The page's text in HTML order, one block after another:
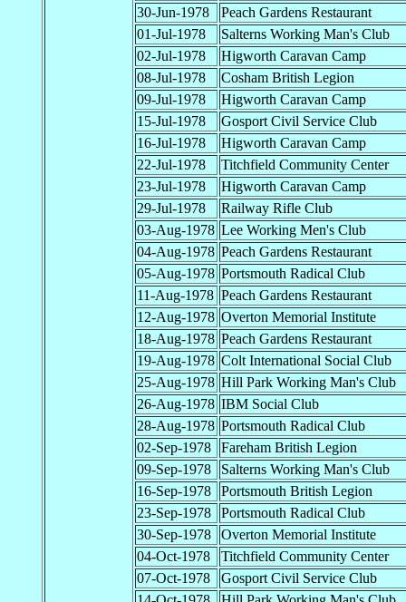
30-Jun-1978
Peach Gardens Restaurant
01-Jul-1978
Salterns Working Man's Club
02-Jul-1978
Higworth Caravan Camp
08-Jul-1978
Cosham British Legion
09-Jul-1978
Higworth Caravan Camp
15-Jul-1978
Gosport Civil Service Club
16-Jul-1978
Higworth Caravan Camp
22-Jul-1978
Titchfield Community Center
23-Jul-1978
Higworth Caravan Camp
29-Jul-1978
Railway Rifle Club
03-Aug-1978 Lee Working Men's Club
04-Aug-1978 Peach Gardens Restaurant
05-Aug-1978 Portsmouth Radical Club
11-Aug-1978 Peach Gardens Restaurant
12-Aug-1978 Overton Memorial Institute
18-Aug-1978 Peach Gardens Restaurant
19-Aug-1978 Colt International Social Club
25-Aug-1978 Hill Park Working Man's Club
26-Aug-1978 IBM Social Club
28-Aug-1978 Portsmouth Radical Club
02-Sep-1978
Fareham British Legion
09-Sep-1978
Salterns Working Man's Club
16-Sep-1978
Portsmouth British Legion
23-Sep-1978
Portsmouth Radical Club
30-Sep-1978
Overton Memorial Institute
04-Oct-1978
Titchfield Community Center
07-Oct-1978
Gosport Civil Service Club